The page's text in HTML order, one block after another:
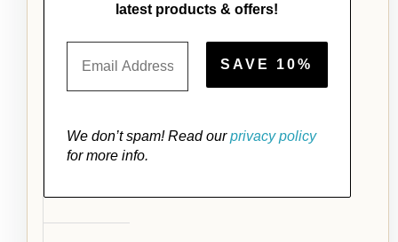
latest products & offers!
We don’t spam! Read ourprivacy policy
for more info.